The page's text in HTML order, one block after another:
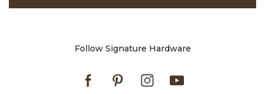
Follow Signature Hardware
FacebookPinterestInstagram